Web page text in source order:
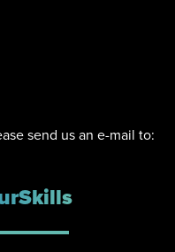
send us an e-mail to: